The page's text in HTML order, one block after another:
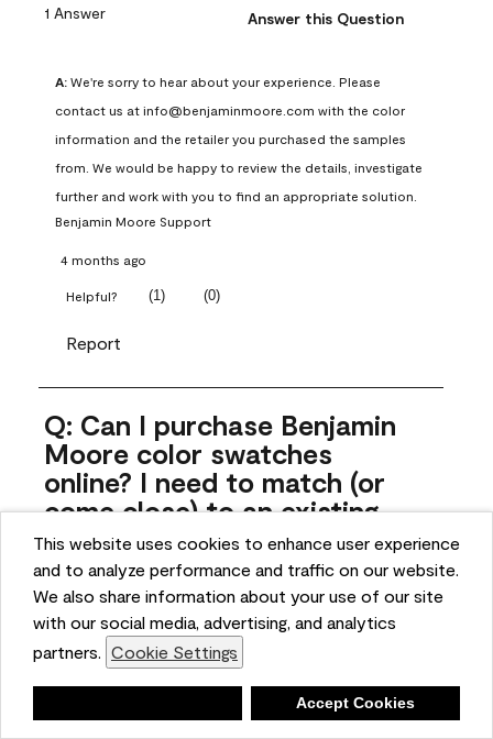
This website uses cookies to enhance user experience
and to analyze performance and traffic on our website.
We also share information about your use of our site
with our social media, advertising, and analytics
partners. Cookie Settings
Accept Cookies
1 Answer Answer this Question
A: We're sorry to hear about your experience. Please
contact us at info@benjaminmoore.com with the color
information and the retailer you purchased the samples
from. We would be happy to review the details, investigate
further and work with you to find an appropriate solution.
Benjamin Moore Support
4 months ago
Helpful? (1) (0)
Report
Q: Can I purchase Benjamin
Moore color swatches
online? I need to match (or
come close) to an existing
color that came with the
house. Liquid samples aren't
practical, and I don't want to
spend $10 for the large sticky
sheets.
ngoldn